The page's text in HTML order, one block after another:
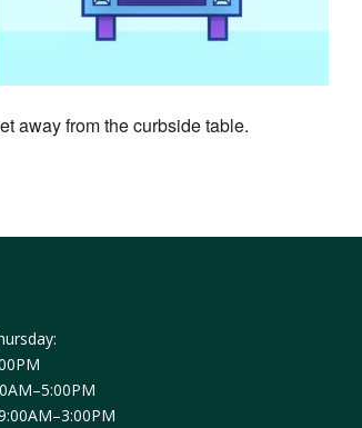
away from the curbside table.